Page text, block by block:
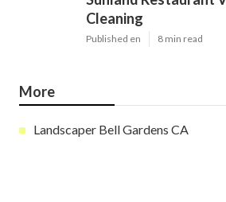
Cleaning
Published en 8 min read
More
Landscaper Bell Gardens CA